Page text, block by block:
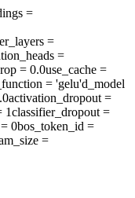
=
=
=
= 0.0use_cache =
= 'gelu'd_model
activation_dropout =
1classifier_dropout =
= 0bos_token_id =
=